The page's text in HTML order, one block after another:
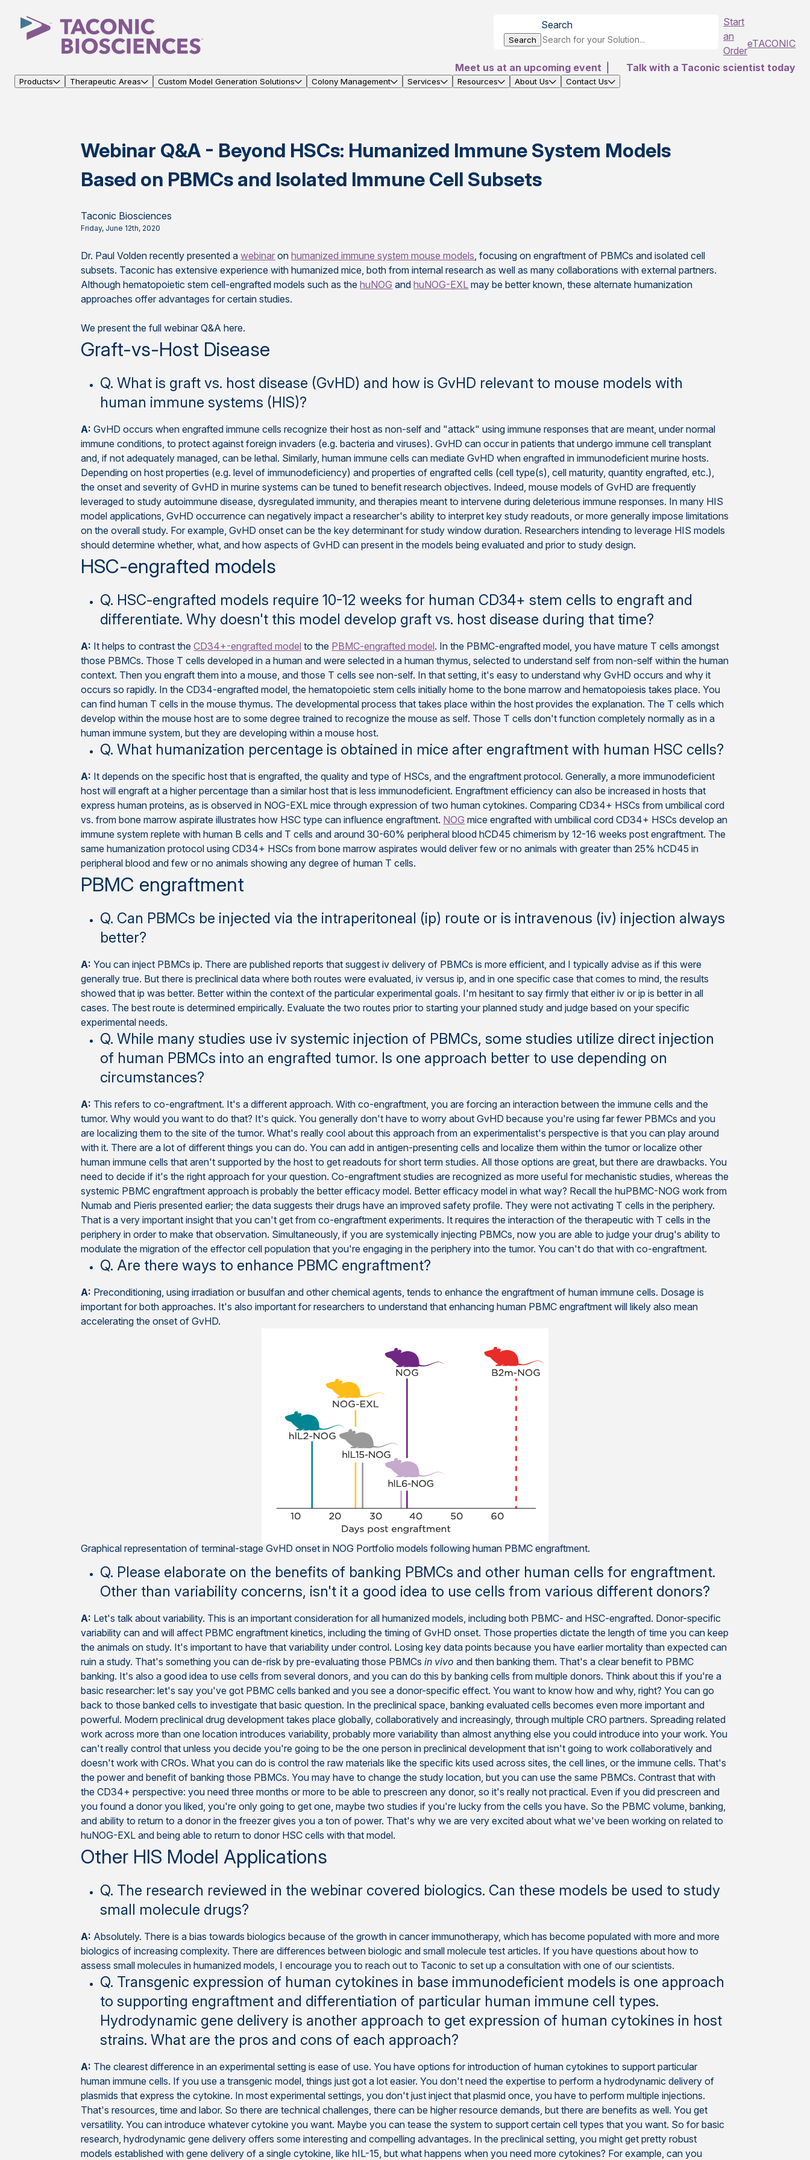
Search
Search
Start
an
Order
eTACONIC
Meet us at an upcoming event
Talk with a Taconic scientist today
Products Therapeutic Areas Custom Model Generation Solutions Colony Management Services Resources About Us Contact Us
Webinar Q&A - Beyond HSCs: Humanized Immune System Models
Based on PBMCs and Isolated Immune Cell Subsets
Taconic Biosciences
Friday, June 12th, 2020
Dr. Paul Volden recently presented awebinar onhumanized immune system mouse models, focusing on engraftment of PBMCs and isolated cell
subsets. Taconic has extensive experience with humanized mice, both from internal research as well as many collaborations with external partners.
Although hematopoietic stem cell-engrafted models such as thehuNOG andhuNOG-EXL may be better known, these alternate humanization
approaches offer advantages for certain studies.
We present the full webinar Q&A here.
Graft-vs-Host Disease
Q. What is graft vs. host disease (GvHD) and how is GvHD relevant to mouse models with
human immune systems (HIS)?
A: GvHD occurs when engrafted immune cells recognize their host as non-self and "attack" using immune responses that are meant, under normal
immune conditions, to protect against foreign invaders (e.g. bacteria and viruses). GvHD can occur in patients that undergo immune cell transplant
and, if not adequately managed, can be lethal. Similarly, human immune cells can mediate GvHD when engrafted in immunodeficient murine hosts.
Depending on host properties (e.g. level of immunodeficiency) and properties of engrafted cells (cell type(s), cell maturity, quantity engrafted, etc.),
the onset and severity of GvHD in murine systems can be tuned to benefit research objectives. Indeed, mouse models of GvHD are frequently
leveraged to study autoimmune disease, dysregulated immunity, and therapies meant to intervene during deleterious immune responses. In many HIS
model applications, GvHD occurrence can negatively impact a researcher's ability to interpret key study readouts, or more generally impose limitations
on the overall study. For example, GvHD onset can be the key determinant for study window duration. Researchers intending to leverage HIS models
should determine whether, what, and how aspects of GvHD can present in the models being evaluated and prior to study design.
HSC-engrafted models
Q. HSC-engrafted models require 10-12 weeks for human CD34+ stem cells to engraft and
differentiate. Why doesn't this model develop graft vs. host disease during that time?
A: It helps to contrast theCD34+-engrafted model to the PBMC-engrafted model. In the PBMC-engrafted model, you have mature T cells amongst
those PBMCs. Those T cells developed in a human and were selected in a human thymus, selected to understand self from non-self within the human
context. Then you engraft them into a mouse, and those T cells see non-self. In that setting, it's easy to understand why GvHD occurs and why it
occurs so rapidly. In the CD34-engrafted model, the hematopoietic stem cells initially home to the bone marrow and hematopoiesis takes place. You
can find human T cells in the mouse thymus. The developmental process that takes place within the host provides the explanation. The T cells which
develop within the mouse host are to some degree trained to recognize the mouse as self. Those T cells don't function completely normally as in a
human immune system, but they are developing within a mouse host.
Q. What humanization percentage is obtained in mice after engraftment with human HSC cells?
A: It depends on the specific host that is engrafted, the quality and type of HSCs, and the engraftment protocol. Generally, a more immunodeficient
host will engraft at a higher percentage than a similar host that is less immunodeficient. Engraftment efficiency can also be increased in hosts that
express human proteins, as is observed in NOG-EXL mice through expression of two human cytokines. Comparing CD34+ HSCs from umbilical cord
vs. from bone marrow aspirate illustrates how HSC type can influence engraftment. NOG mice engrafted with umbilical cord CD34+ HSCs develop an
immune system replete with human B cells and T cells and around 30-60% peripheral blood hCD45 chimerism by 12-16 weeks post engraftment. The
same humanization protocol using CD34+ HSCs from bone marrow aspirates would deliver few or no animals with greater than 25% hCD45 in
peripheral blood and few or no animals showing any degree of human T cells.
PBMC engraftment
Q. Can PBMCs be injected via the intraperitoneal (ip) route or is intravenous (iv) injection always
better?
A: You can inject PBMCs ip. There are published reports that suggest iv delivery of PBMCs is more efficient, and I typically advise as if this were
generally true. But there is preclinical data where both routes were evaluated, iv versus ip, and in one specific case that comes to mind, the results
showed that ip was better. Better within the context of the particular experimental goals. I'm hesitant to say firmly that either iv or ip is better in all
cases. The best route is determined empirically. Evaluate the two routes prior to starting your planned study and judge based on your specific
experimental needs.
Q. While many studies use iv systemic injection of PBMCs, some studies utilize direct injection
of human PBMCs into an engrafted tumor. Is one approach better to use depending on
circumstances?
A: This refers to co-engraftment. It's a different approach. With co-engraftment, you are forcing an interaction between the immune cells and the
tumor. Why would you want to do that? It's quick. You generally don't have to worry about GvHD because you're using far fewer PBMCs and you
are localizing them to the site of the tumor. What's really cool about this approach from an experimentalist's perspective is that you can play around
with it. There are a lot of different things you can do. You can add in antigen-presenting cells and localize them within the tumor or localize other
human immune cells that aren't supported by the host to get readouts for short term studies. All those options are great, but there are drawbacks. You
need to decide if it's the right approach for your question. Co-engraftment studies are recognized as more useful for mechanistic studies, whereas the
systemic PBMC engraftment approach is probably the better efficacy model. Better efficacy model in what way? Recall the huPBMC-NOG work from
Numab and Pieris presented earlier; the data suggests their drugs have an improved safety profile. They were not activating T cells in the periphery.
That is a very important insight that you can't get from co-engraftment experiments. It requires the interaction of the therapeutic with T cells in the
periphery in order to make that observation. Simultaneously, if you are systemically injecting PBMCs, now you are able to judge your drug's ability to
modulate the migration of the effector cell population that you're engaging in the periphery into the tumor. You can't do that with co-engraftment.
Q. Are there ways to enhance PBMC engraftment?
A: Preconditioning, using irradiation or busulfan and other chemical agents, tends to enhance the engraftment of human immune cells. Dosage is
important for both approaches. It's also important for researchers to understand that enhancing human PBMC engraftment will likely also mean
accelerating the onset of GvHD.
Graphical representation of terminal-stage GvHD onset in NOG Portfolio models following human PBMC engraftment.
Q. Please elaborate on the benefits of banking PBMCs and other human cells for engraftment.
Other than variability concerns, isn't it a good idea to use cells from various different donors?
A: Let's talk about variability. This is an important consideration for all humanized models, including both PBMC- and HSC-engrafted. Donor-specific
variability can and will affect PBMC engraftment kinetics, including the timing of GvHD onset. Those properties dictate the length of time you can keep
the animals on study. It's important to have that variability under control. Losing key data points because you have earlier mortality than expected can
ruin a study. That's something you can de-risk by pre-evaluating those PBMCsin vivo and then banking them. That's a clear benefit to PBMC
banking. It's also a good idea to use cells from several donors, and you can do this by banking cells from multiple donors. Think about this if you're a
basic researcher: let's say you've got PBMC cells banked and you see a donor-specific effect. You want to know how and why, right? You can go
back to those banked cells to investigate that basic question. In the preclinical space, banking evaluated cells becomes even more important and
powerful. Modern preclinical drug development takes place globally, collaboratively and increasingly, through multiple CRO partners. Spreading related
work across more than one location introduces variability, probably more variability than almost anything else you could introduce into your work. You
can't really control that unless you decide you're going to be the one person in preclinical development that isn't going to work collaboratively and
doesn't work with CROs. What you can do is control the raw materials like the specific kits used across sites, the cell lines, or the immune cells. That's
the power and benefit of banking those PBMCs. You may have to change the study location, but you can use the same PBMCs. Contrast that with
the CD34+ perspective: you need three months or more to be able to prescreen any donor, so it's really not practical. Even if you did prescreen and
you found a donor you liked, you're only going to get one, maybe two studies if you're lucky from the cells you have. So the PBMC volume, banking,
and ability to return to a donor in the freezer gives you a ton of power. That's why we are very excited about what we've been working on related to
huNOG-EXL and being able to return to donor HSC cells with that model.
Other HIS Model Applications
Q. The research reviewed in the webinar covered biologics. Can these models be used to study
small molecule drugs?
A: Absolutely. There is a bias towards biologics because of the growth in cancer immunotherapy, which has become populated with more and more
biologics of increasing complexity. There are differences between biologic and small molecule test articles. If you have questions about how to
assess small molecules in humanized models, I encourage you to reach out to Taconic to set up a consultation with one of our scientists.
Q. Transgenic expression of human cytokines in base immunodeficient models is one approach
to supporting engraftment and differentiation of particular human immune cell types.
Hydrodynamic gene delivery is another approach to get expression of human cytokines in host
strains. What are the pros and cons of each approach?
A: The clearest difference in an experimental setting is ease of use. You have options for introduction of human cytokines to support particular
human immune cells. If you use a transgenic model, things just got a lot easier. You don't need the expertise to perform a hydrodynamic delivery of
plasmids that express the cytokine. In most experimental settings, you don't just inject that plasmid once, you have to perform multiple injections.
That's resources, time and labor. So there are technical challenges, there can be higher resource demands, but there are benefits as well. You get
versatility. You can introduce whatever cytokine you want. Maybe you can tease the system to support certain cell types that you want. So for basic
research, hydrodynamic gene delivery offers some interesting and compelling advantages. In the preclinical setting, you might get pretty robust
models established with gene delivery of a single cytokine, like hIL-15, but what happens when you need more cytokines? For example, can you